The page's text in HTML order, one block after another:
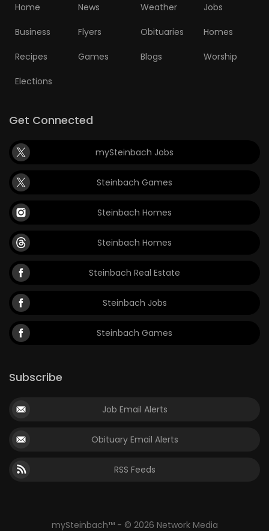
Home News Weather Jobs
Business Flyers Obituaries Homes
Recipes Games Blogs Worship
Elections
Get Connected
mySteinbach Jobs
Steinbach Games
Steinbach Homes
Steinbach Homes
Steinbach Real Estate
Steinbach Jobs
Steinbach Games
Subscribe
Job Email Alerts
Obituary Email Alerts
RSS Feeds
mySteinbach™ - © 2026 Network Media